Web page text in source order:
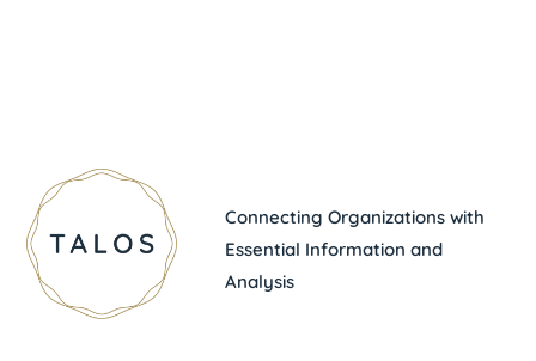
Connecting Organizations with
Essential Information and
Analysis